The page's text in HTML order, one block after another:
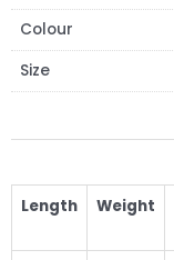
Colour
Size
Length Weight